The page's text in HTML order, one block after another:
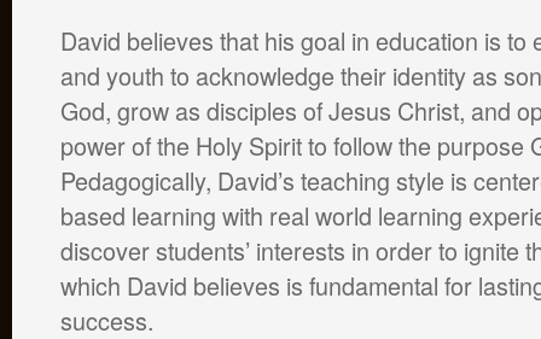
David believes that his goal in education is to
and youth to acknowledge their identity as
God, grow as disciples of Jesus Christ, and
power of the Holy Spirit to follow the purpose
Pedagogically, David’s teaching style is
based learning with real world learning
discover students’ interests in order to ignite
which David believes is fundamental for
success.